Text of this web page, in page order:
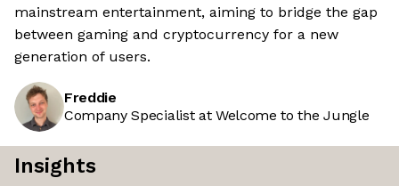
mainstream entertainment, aiming to bridge the gap
between gaming and cryptocurrency for a new
generation of users.
Freddie
Company Specialist at Welcome to the Jungle
Insights